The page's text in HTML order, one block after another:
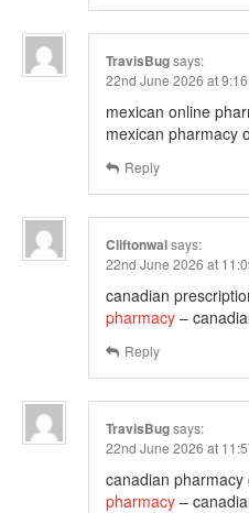
TravisBugsays:
22nd June 2026 at
mexican online
mexican pharmacy
Reply
Cliftonwalsays:
22nd June 2026 at
canadian
pharmacy –
Reply
TravisBugsays:
22nd June 2026 at
canadian pharmacy
pharmacy –